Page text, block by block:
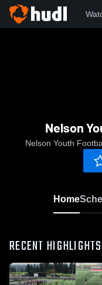
Nelson
Nelson Youth
Home
RECENT HIGHLIGHTS